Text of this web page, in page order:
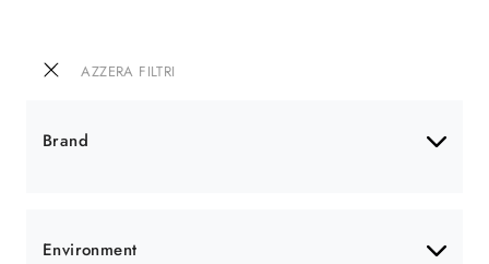
AZZERA FILTRI
Brand
Environment